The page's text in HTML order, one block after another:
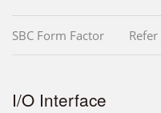
SBC Form Factor
I/O Interface